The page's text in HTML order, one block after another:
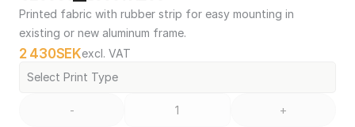
Printed fabric with rubber strip for easy mounting in
existing or new aluminum frame.
2 430SEKexcl. VAT
Select Print Type
- +